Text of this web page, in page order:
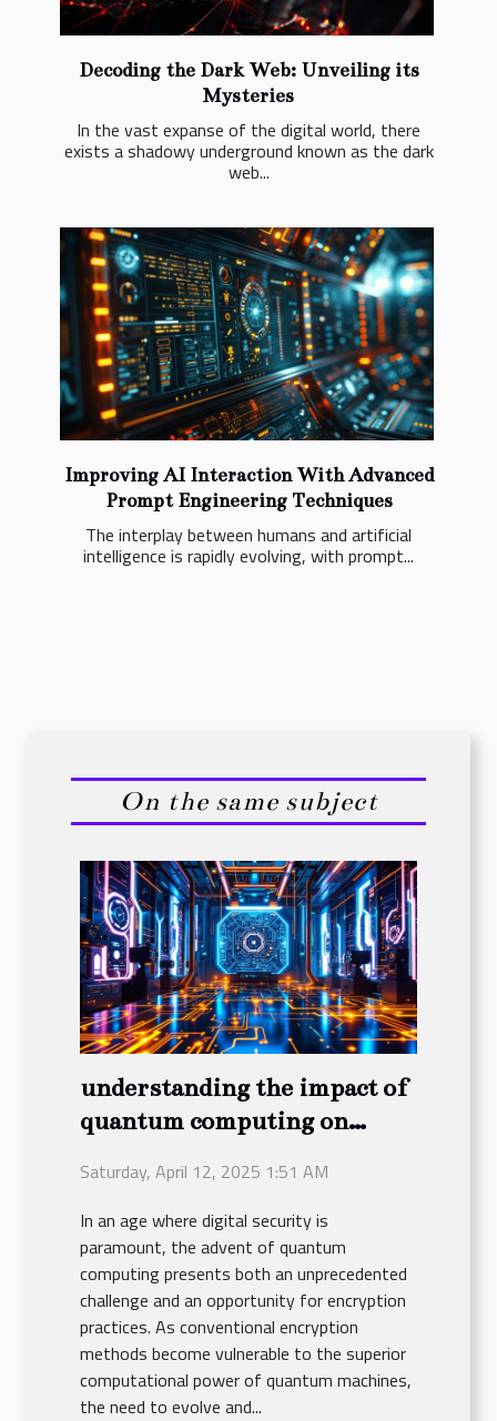
Decoding the Dark Web: Unveiling its
Mysteries
In the vast expanse of the digital world, there
exists a shadowy underground known as the dark
web...
Improving AI Interaction With Advanced
Prompt Engineering Techniques
The interplay between humans and artificial
intelligence is rapidly evolving, with prompt...
On the same subject
understanding the impact of
quantum computing on
Saturday, April 12, 2025 1:51 AM
In an age where digital security is
paramount, the advent of quantum
computing presents both an unprecedented
challenge and an opportunity for encryption
practices. As conventional encryption
methods become vulnerable to the superior
computational power of quantum machines,
the need to evolve and...